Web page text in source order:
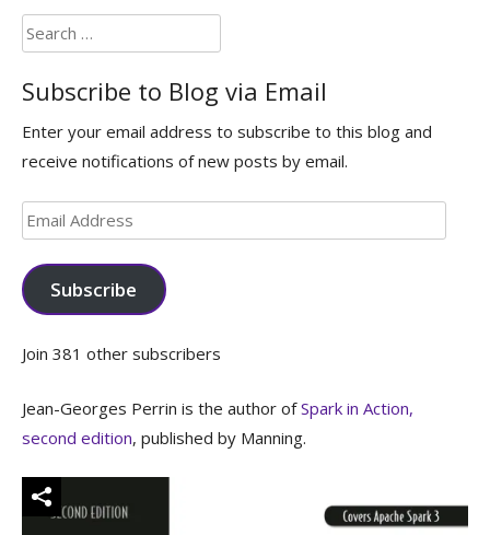
Search
for:
Subscribe to Blog via Email
Enter your email address to subscribe to this blog and
receive notifications of new posts by email.
Email
Address
Subscribe
Join 381 other subscribers
Jean-Georges Perrin is the author ofSpark in Action,
second edition, published by Manning.